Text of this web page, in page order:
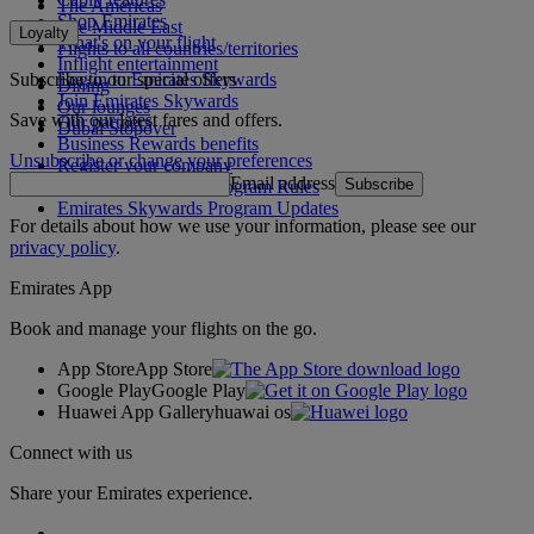
The Americas
The Middle East
Flights to all countries/territories
Shop Emirates
What's on your flight
Inflight entertainment
Dining
Our lounges
Dubai Stopover
Loyalty
Log in to Emirates Skywards
Join Emirates Skywards
Our partners
Business Rewards benefits
Register your company
Emirates Skywards Program Rules
Emirates Skywards Program Updates
Subscribe to our special offers
Save with our latest fares and offers.
Unsubscribe or change your preferences
Email address Subscribe
For details about how we use your information, please see our
privacy policy.
Emirates App
Book and manage your flights on the go.
App StoreApp Store
Google PlayGoogle Play
Huawei App Galleryhuawai os
Connect with us
Share your Emirates experience.